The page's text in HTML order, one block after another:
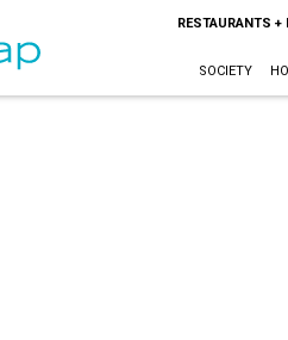
RESTAURANTS +
SOCIETY